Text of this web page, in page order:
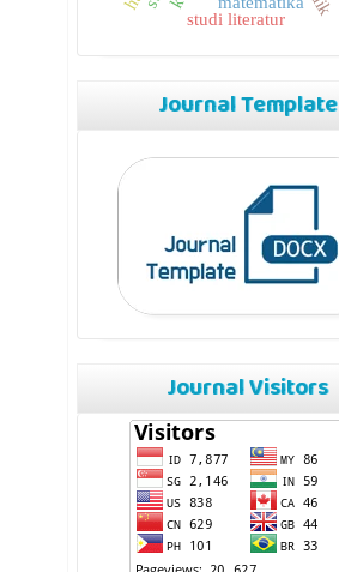
studi literatur
Journal Template
Journal Visitors